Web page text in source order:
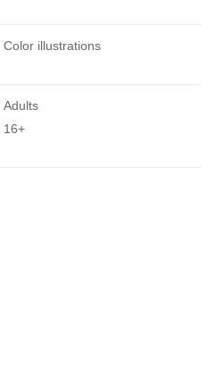
Color illustrations
Adults
16+